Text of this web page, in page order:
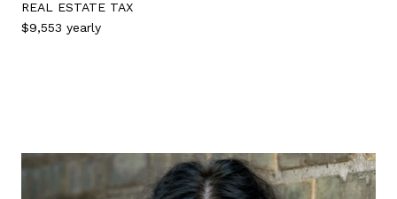
REAL ESTATE TAX
$9,553 yearly